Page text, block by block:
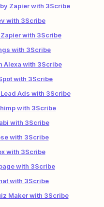
Zapier with 3Scribe
with 3Scribe
Zapier with 3Scribe
with 3Scribe
Alexa with 3Scribe
with 3Scribe
Ads with 3Scribe
with 3Scribe
with 3Scribe
with 3Scribe
with 3Scribe
with 3Scribe
with 3Scribe
Maker with 3Scribe